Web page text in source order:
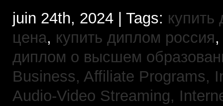
juin 24th, 2024 | Tags:
цена, купить диплом россия
диплом о высшем
Business, Affiliate Programs,
Audio-Video Streaming,